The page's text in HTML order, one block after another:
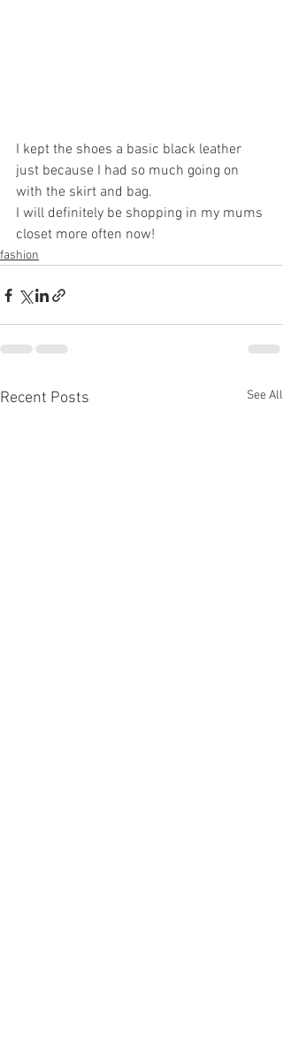
I kept the shoes a basic black leather
just because I had so much going on
with the skirt and bag.
I will definitely be shopping in my mums
closet more often now!
fashion
Recent Posts See All